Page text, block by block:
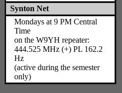
Synton Net
Mondays at 9 PM Central
Time
on the W9YH repeater:
444.525 MHz (+) PL 162.2
Hz
(active during the semester
only)